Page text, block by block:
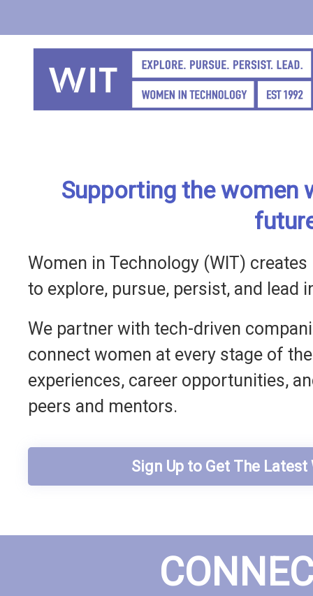
main
content
Supporting the women
Women in Technology (WIT)
to explore, pursue, persist, and lead
We partner with tech-driven
connect women at every stage of
experiences, career opportunities,
peers and mentors.
Sign Up to Get The